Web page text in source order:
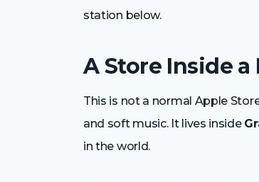
station below.
A Store Inside
This is not a normal Apple
and soft music. It lives inside
in the world.